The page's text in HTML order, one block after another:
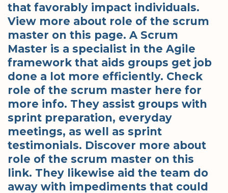
that favorably impact individuals.
View more about role of the scrum
master on this page. A Scrum
Master is a specialist in the Agile
framework that aids groups get job
done a lot more efficiently. Check
role of the scrum master here for
more info. They assist groups with
sprint preparation, everyday
meetings, as well as sprint
testimonials. Discover more about
role of the scrum master on this
link. They likewise aid the team do
away with impediments that could